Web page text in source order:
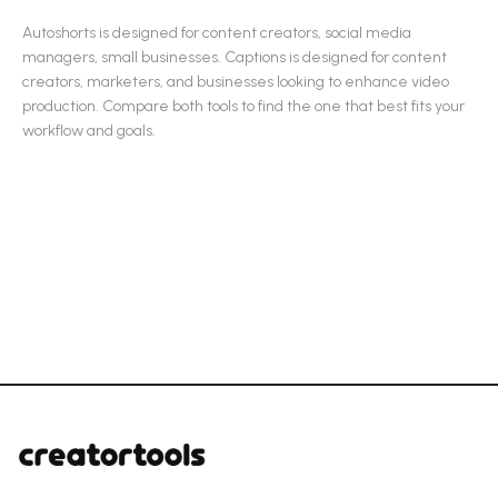
Autoshorts is designed forcontent creators, social media
managers, small businesses. Captions is designed forcontent
creators, marketers, and businesses looking to enhance video
production. Compare both tools to find the one that best fits your
workflow and goals.